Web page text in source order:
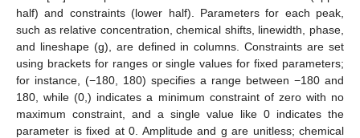
half) and constraints (lower half). Parameters for each peak,
such as relative concentration, chemical shifts, linewidth, phase,
and lineshape (g), are defined in columns. Constraints are set
using brackets for ranges or single values for fixed parameters;
for instance, (−180, 180) specifies a range between −180 and
180, while (0,) indicates a minimum constraint of zero with no
maximum constraint, and a single value like 0 indicates the
parameter is fixed at 0. Amplitude and g are unitless; chemical